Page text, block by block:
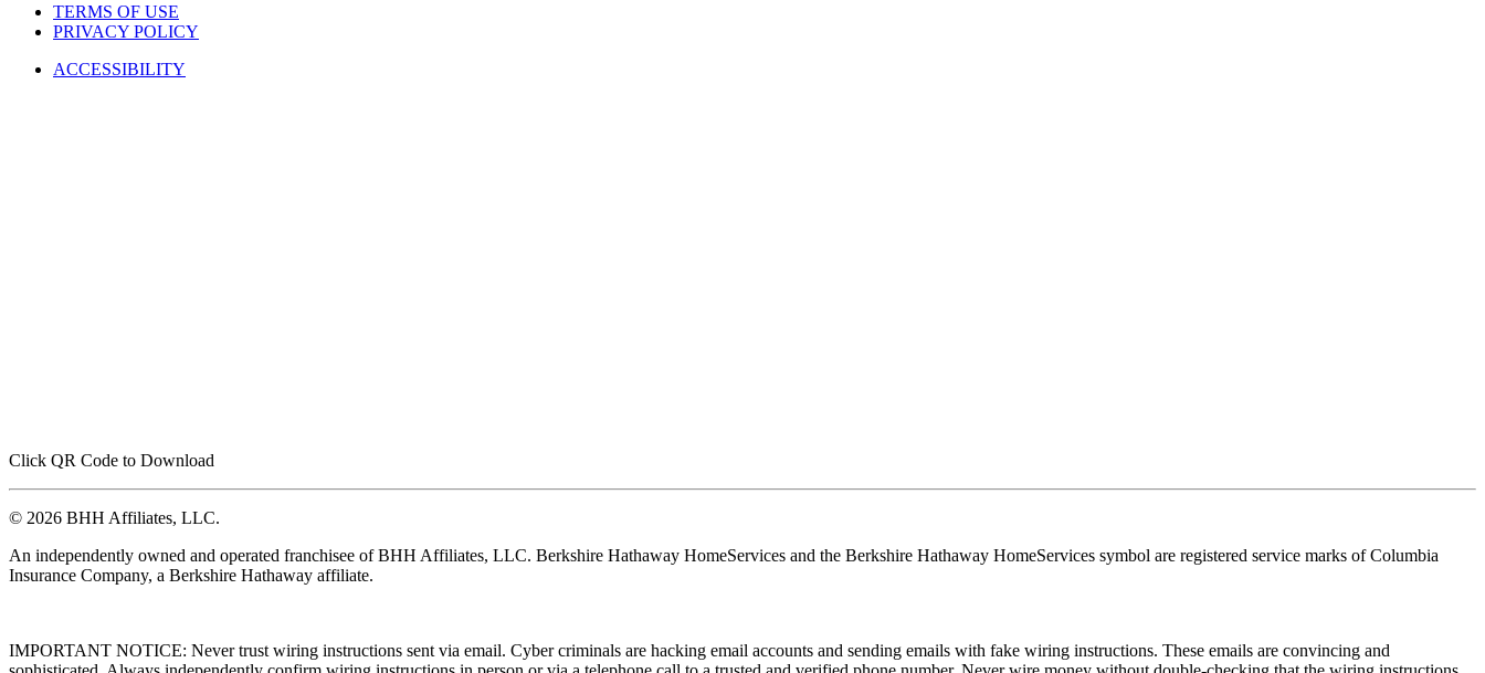
TERMS OF USE
PRIVACY POLICY
ACCESSIBILITY
Click QR Code to Download
© 2026 BHH Affiliates, LLC.
An independently owned and operated franchisee of BHH Affiliates, LLC. Berkshire Hathaway HomeServices and the Berkshire Hathaway HomeServices symbol are registered service marks of Columbia
Insurance Company, a Berkshire Hathaway affiliate.
IMPORTANT NOTICE: Never trust wiring instructions sent via email. Cyber criminals are hacking email accounts and sending emails with fake wiring instructions. These emails are convincing and